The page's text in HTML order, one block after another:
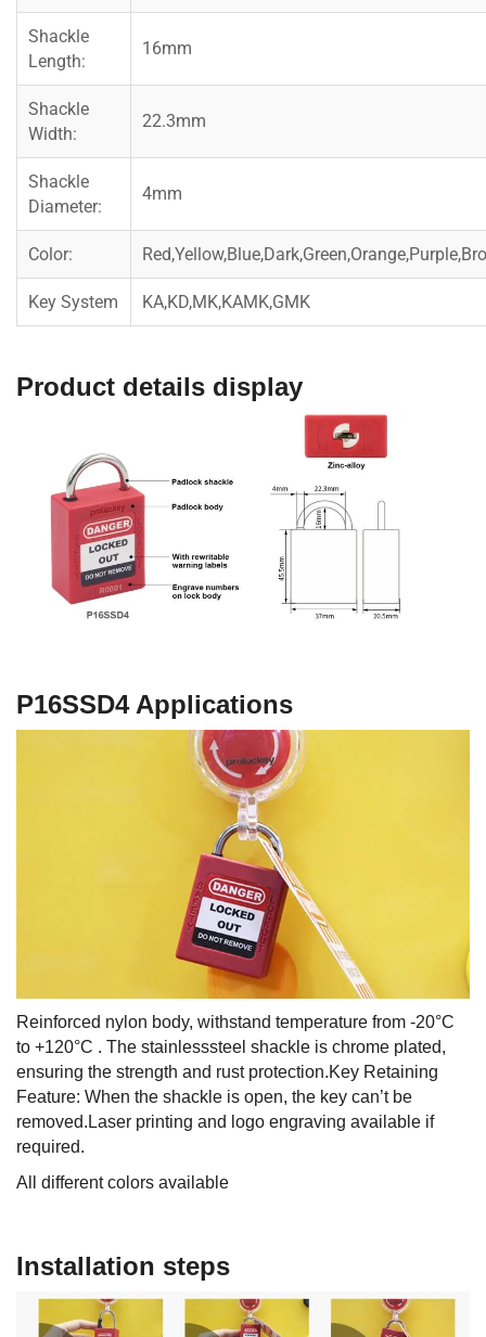
Shackle
Length:
16mm
Shackle
Width:
22.3mm
Shackle
Diameter:
4mm
Color:
Key System KA,KD,MK,KAMK,GMK
Product details display
P16SSD4 Applications
Reinforced nylon body, withstand temperature from -20°C
to +120°C . The stainlesssteel shackle is chrome plated,
ensuring the strength and rust protection.Key Retaining
Feature: When the shackle is open, the key can’t be
removed.Laser printing and logo engraving available if
required.
All different colors available
Installation steps